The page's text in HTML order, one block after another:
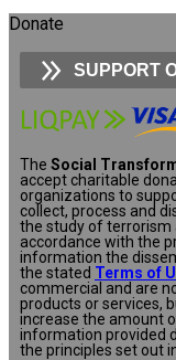
Donate
SUPPORT
The Social
accept charitable
organizations to
collect, process and
the study of terrorism
accordance with the
information the
the stated Terms of
commercial and are
products or services,
increase the amount
information provided
the principles set out